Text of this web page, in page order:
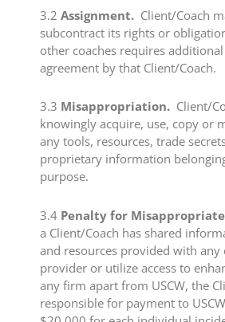
​3.2 ​Assignment. Client/Coach
subcontract its rights or
other coaches requires
agreement by that Client/Coach.
​3.3 ​ Misappropriation. Client/
knowingly acquire, use, copy or
any tools, resources, trade
proprietary information
purpose.
​3.4 ​Penalty for
a Client/Coach has shared
and resources provided with any
provider or utilize access to
any firm apart from USCW, the
responsible for payment to